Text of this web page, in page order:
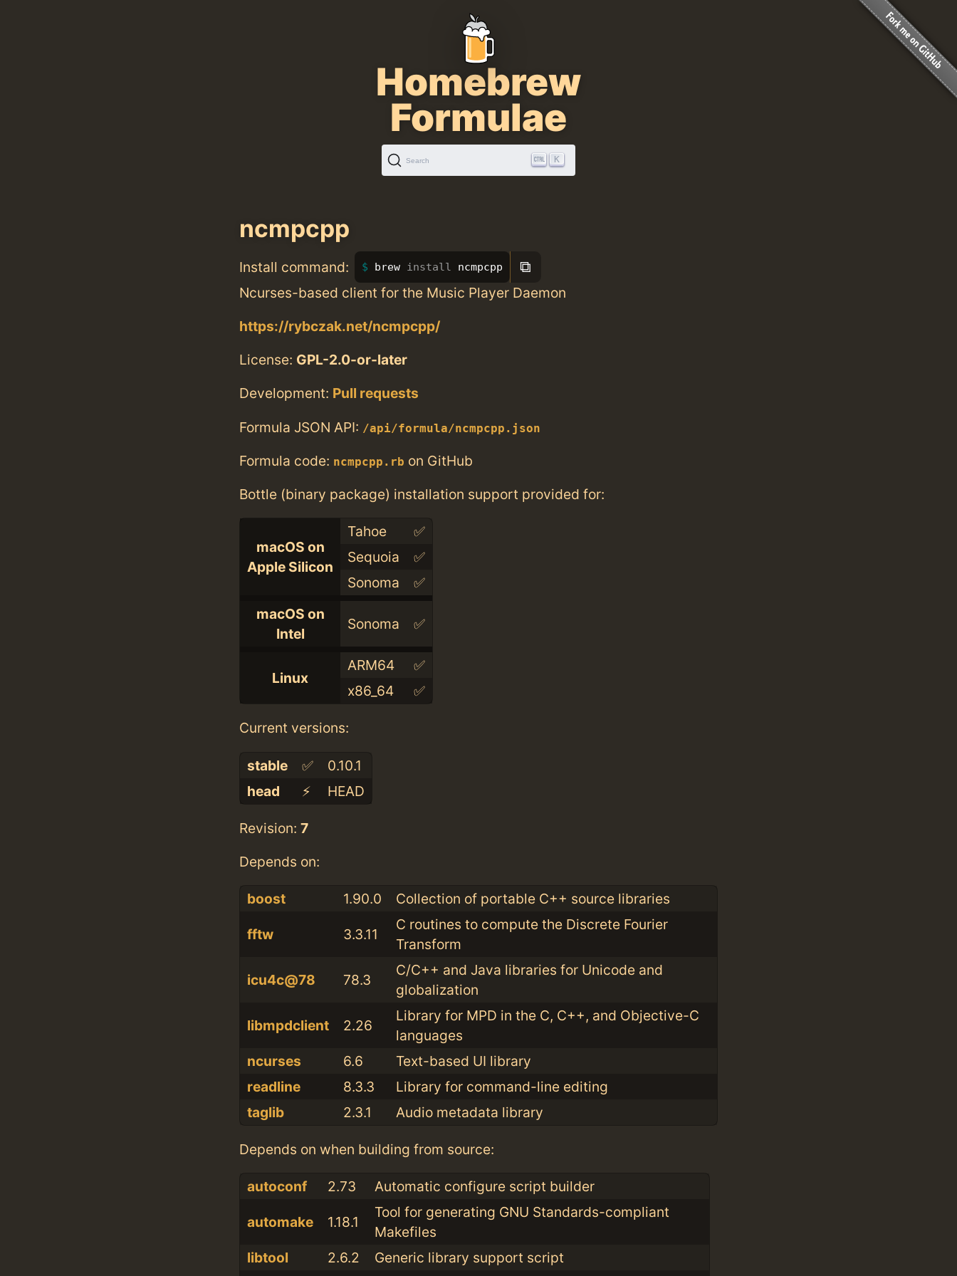
Homebrew
Formulae
Search K
ncmpcpp
Install command: brew install ncmpcpp ⧉
Ncurses-based client for the Music Player Daemon
https://rybczak.net/ncmpcpp/
License: GPL-2.0-or-later
Development: Pull requests
Formula JSON API: /api/formula/ncmpcpp.json
Formula code: ncmpcpp.rb on GitHub
Bottle (binary package) installation support provided for:
macOS on
Apple Silicon
Tahoe
✅
Sequoia
✅
Sonoma
✅
macOS on
Intel
Sonoma ✅
Linux
ARM64
✅
x86_64
✅
Current versions:
stable ✅
0.10.1
head
⚡️ HEAD
Revision: 7
Depends on:
boost 1.90.0 Collection of portable C++ source libraries
fftw 3.3.11
C routines to compute the Discrete Fourier
Transform
icu4c@78 78.3
C/C++ and Java libraries for Unicode and
globalization
libmpdclient 2.26
Library for MPD in the C, C++, and Objective-C
languages
ncurses
6.6
Text-based UI library
readline
8.3.3
Library for command-line editing
taglib
2.3.1 Audio metadata library
Depends on when building from source:
autoconf 2.73 Automatic configure script builder
automake 1.18.1
Tool for generating GNU Standards-compliant
Makefiles
libtool
2.6.2
Generic library support script